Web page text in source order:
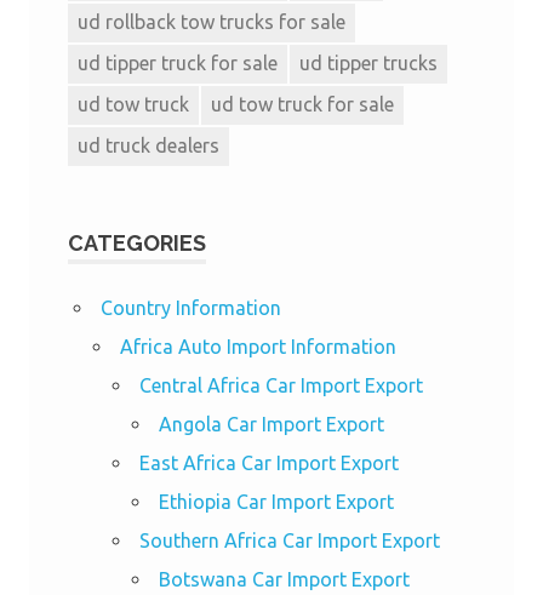
ud rollback tow trucks for sale
ud tipper truck for sale
ud tipper trucks
ud tow truck
ud tow truck for sale
ud truck dealers
CATEGORIES
Country Information
Africa Auto Import Information
Central Africa Car Import Export
Angola Car Import Export
East Africa Car Import Export
Ethiopia Car Import Export
Southern Africa Car Import Export
Botswana Car Import Export